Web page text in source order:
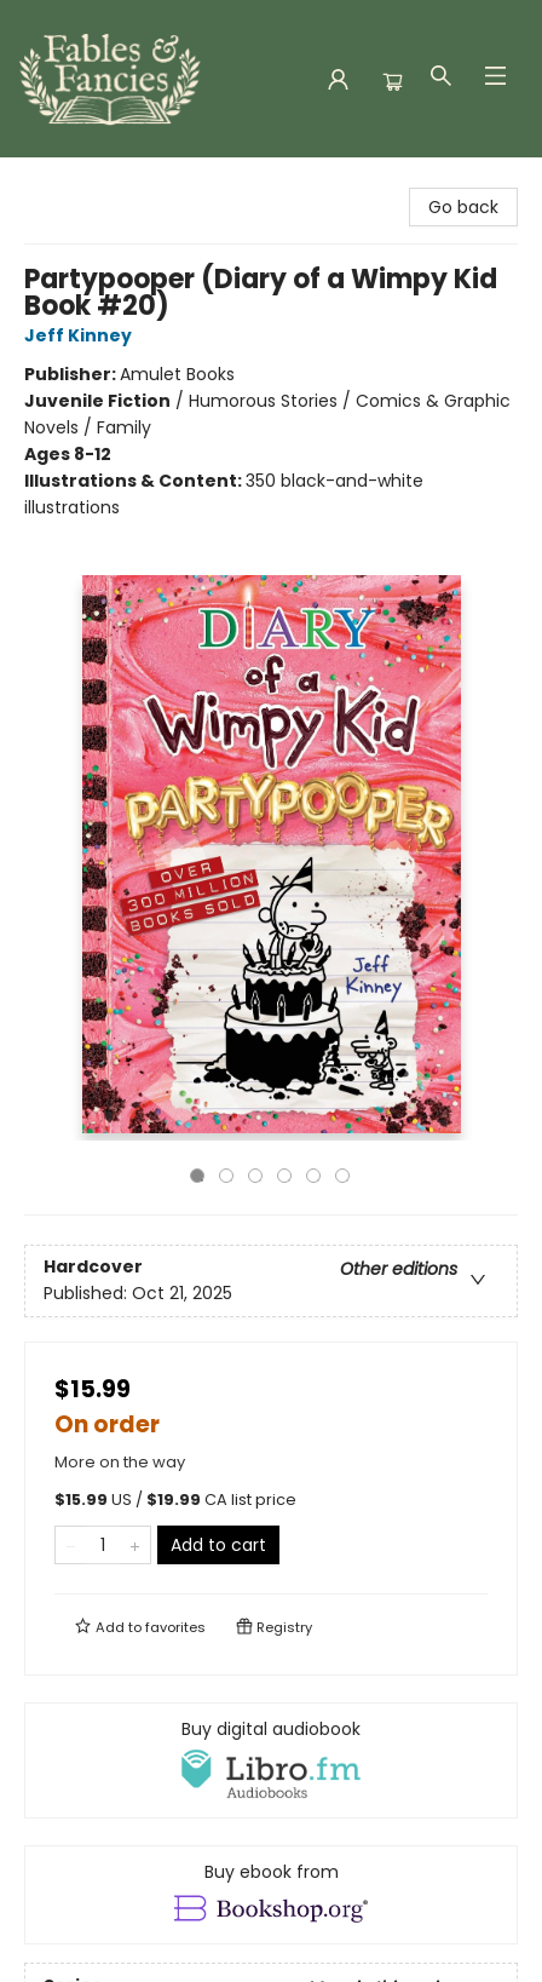
Go back
Partypooper (Diary of a Wimpy Kid
Book #20)
Jeff Kinney
Publisher:Amulet Books
Juvenile Fiction / Humorous Stories / Comics & Graphic
Novels / Family
Ages 8-12
Illustrations & Content:350 black-and-white
illustrations
Hardcover
Other editions
Published: Oct 21, 2025
$15.99
On order
More on the way
$15.99 US / $19.99 CA list price
Add to cart
Add tofavorites Registry
Buy digital audiobook
Buy ebook from